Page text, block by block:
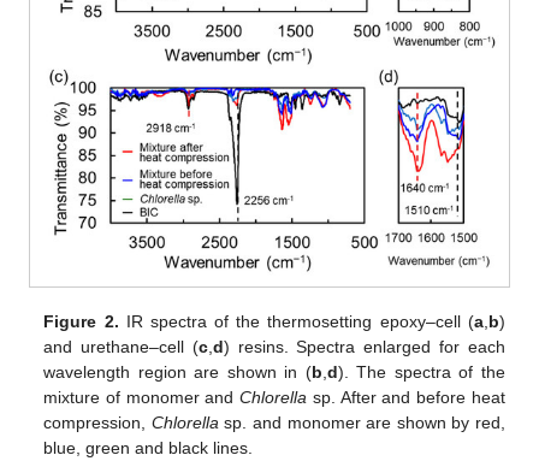
Figure 2. IR spectra of the thermosetting epoxy–cell (a, b)
and urethane–cell (c, d) resins. Spectra enlarged for each
wavelength region are shown in (b d). The spectra of the
mixture of monomer andChlorella sp. After and before heat
compression, Chlorella sp. and monomer are shown by red,
blue, green and black lines.